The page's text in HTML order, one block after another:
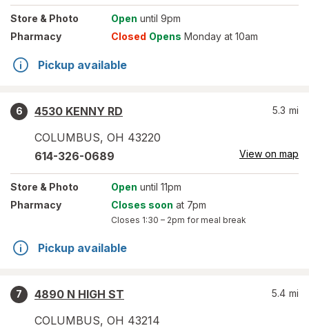
Store & Photo Open until 9pm
Pharmacy
Closed Opens Monday at 10am
Pickup available
6
4530 KENNY RD
COLUMBUS, OH 43220
5.3 mi
614-326-0689 View on map
Store & Photo Open until 11pm
Pharmacy
Closes soon at 7pm
Closes 1:30 – 2pm for meal break
Pickup available
7
4890 N HIGH ST
COLUMBUS, OH 43214
5.4 mi